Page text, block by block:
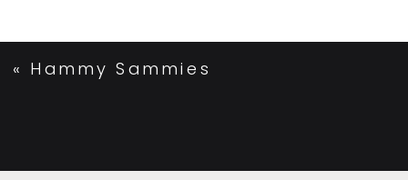
« Hammy Sammies